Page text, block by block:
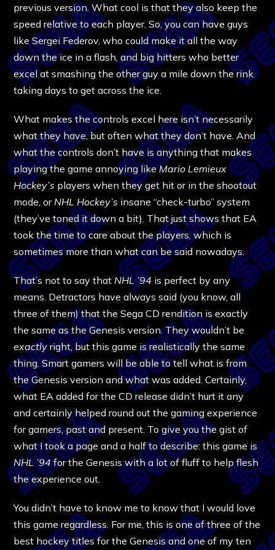
previous version. What cool is that they also keep the
speed relative to each player. So, you can have guys
like Sergei Federov, who could make it all the way
down the ice in a flash, and big hitters who better
excel at smashing the other guy a mile down the rink
taking days to get across the ice.
What makes the controls excel here isn’t necessarily
what they have, but often what they don’t have. And
what the controls don’t have is anything that makes
playing the game annoying likeMario Lemieux
Hockey’s players when they get hit or in the shootout
mode, or NHL Hockey’s insane “check-turbo” system
(they’ve toned it down a bit). That just shows that EA
took the time to care about the players, which is
sometimes more than what can be said nowadays.
That’s not to say that NHL ’94 is perfect by any
means. Detractors have always said (you know, all
three of them) that the Sega CD rendition is exactly
the same as the Genesis version. They wouldn’t be
exactlyright, but this game is realistically the same
thing. Smart gamers will be able to tell what is from
the Genesis version and what was added. Certainly,
what EA added for the CD release didn’t hurt it any
and certainly helped round out the gaming experience
for gamers, past and present. To give you the gist of
what I took a page and a half to describe: this game is
NHL ’94for the Genesis with a lot of fluff to help flesh
the experience out.
You didn’t have to know me to know that I would love
this game regardless. For me, this is one of three of the
best hockey titles for the Genesis and one of my ten